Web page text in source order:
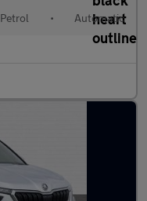
Petrol • Automatic